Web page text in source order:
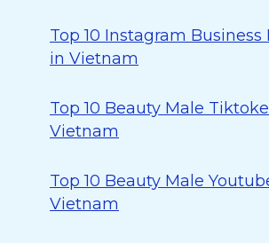
Top 10 Instagram
in Vietnam
Top 10 Beauty Male
Vietnam
Top 10 Beauty Male
Vietnam